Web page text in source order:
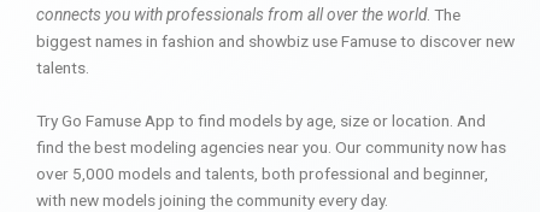
connects you with professionals from all over the world. The
biggest names in fashion and showbiz use Famuse to discover new
talents.
Try Go Famuse App to find models by age, size or location. And
find the best modeling agencies near you. Our community now has
over 5,000 models and talents, both professional and beginner,
with new models joining the community every day.